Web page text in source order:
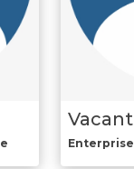
Vacant
Enterprise